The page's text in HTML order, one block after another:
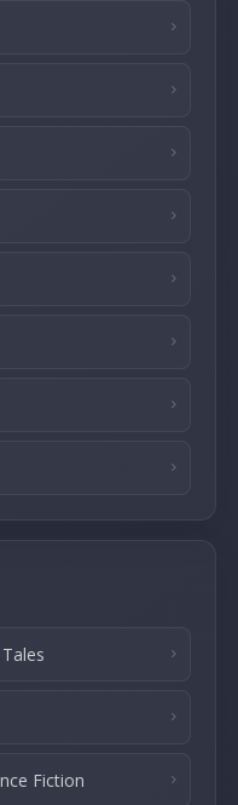
Fiction